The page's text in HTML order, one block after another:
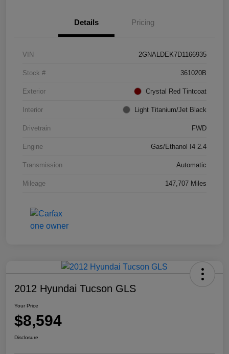
Details Pricing
VIN 2GNALDEK7D1166935
Stock # 361020B
Exterior Crystal Red Tintcoat
Interior Light Titanium/Jet Black
Drivetrain FWD
Engine Gas/Ethanol I4 2.4
Transmission Automatic
Mileage 147,707 Miles
2012 Hyundai Tucson GLS
Your Price
$8,594
Disclosure